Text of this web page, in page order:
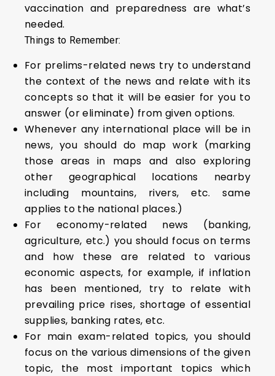
vaccination and preparedness are what’s
needed.
Things to Remember:
For prelims-related news try to understand
the context of the news and relate with its
concepts so that it will be easier for you to
answer (or eliminate) from given options.
Whenever any international place will be in
news, you should do map work (marking
those areas in maps and also exploring
other geographical locations nearby
including mountains, rivers, etc. same
applies to the national places.)
For economy-related news (banking,
agriculture, etc.) you should focus on terms
and how these are related to various
economic aspects, for example, if inflation
has been mentioned, try to relate with
prevailing price rises, shortage of essential
supplies, banking rates, etc.
For main exam-related topics, you should
focus on the various dimensions of the given
topic, the most important topics which